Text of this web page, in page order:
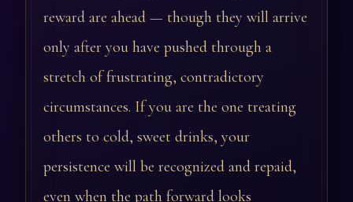
reward are ahead — though they will arrive
only after you have pushed through a
stretch of frustrating, contradictory
circumstances. If you are the one treating
others to cold, sweet drinks, your
persistence will be recognized and repaid,
even when the path forward looks